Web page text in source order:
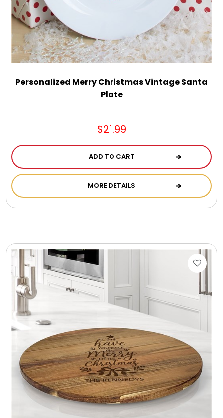
Summer
Sympathy
Personalized Merry Christmas Vintage Santa
Plate
$21.99
ADD TO CART
MORE DETAILS